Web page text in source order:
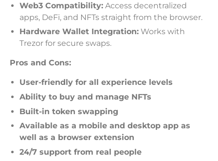
Web3 Compatibility: Access decentralized
apps, DeFi, and NFTs straight from the browser.
Hardware Wallet Integration: Works with
Trezor for secure swaps.
Pros and Cons:
User-friendly for all experience levels
Ability to buy and manage NFTs
Built-in token swapping
Available as a mobile and desktop app as
well as a browser extension
24/7 support from real people